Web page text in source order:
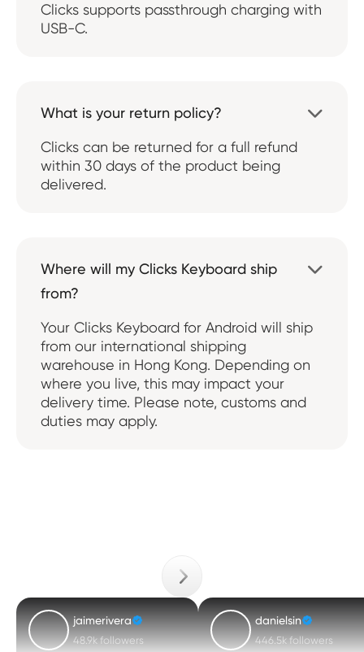
Clicks supports passthrough charging with
USB-C.
What is your return policy?

Clicks can be returned for a full refund
within 30 days of the product being
delivered.
Where will my Clicks Keyboard ship
from?

Your Clicks Keyboard for Android will ship
from our international shipping
warehouse in Hong Kong. Depending on
where you live, this may impact your
delivery time. Please note, customs and
duties may apply.
jaimerivera
48.9k followers
danielsin
446.5k followers